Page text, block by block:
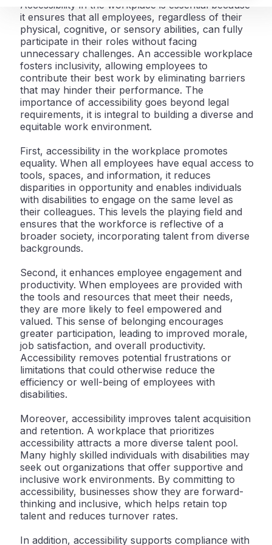
Accessibility in the workplace is essential because
it ensures that all employees, regardless of their
physical, cognitive, or sensory abilities, can fully
participate in their roles without facing
unnecessary challenges. An accessible workplace
fosters inclusivity, allowing employees to
contribute their best work by eliminating barriers
that may hinder their performance. The
importance of accessibility goes beyond legal
requirements, it is integral to building a diverse and
equitable work environment.
First, accessibility in the workplace promotes
equality. When all employees have equal access to
tools, spaces, and information, it reduces
disparities in opportunity and enables individuals
with disabilities to engage on the same level as
their colleagues. This levels the playing field and
ensures that the workforce is reflective of a
broader society, incorporating talent from diverse
backgrounds.
Second, it enhances employee engagement and
productivity. When employees are provided with
the tools and resources that meet their needs,
they are more likely to feel empowered and
valued. This sense of belonging encourages
greater participation, leading to improved morale,
job satisfaction, and overall productivity.
Accessibility removes potential frustrations or
limitations that could otherwise reduce the
efficiency or well-being of employees with
disabilities.
Moreover, accessibility improves talent acquisition
and retention. A workplace that prioritizes
accessibility attracts a more diverse talent pool.
Many highly skilled individuals with disabilities may
seek out organizations that offer supportive and
inclusive work environments. By committing to
accessibility, businesses show they are forward-
thinking and inclusive, which helps retain top
talent and reduces turnover rates.
In addition, accessibility supports compliance with